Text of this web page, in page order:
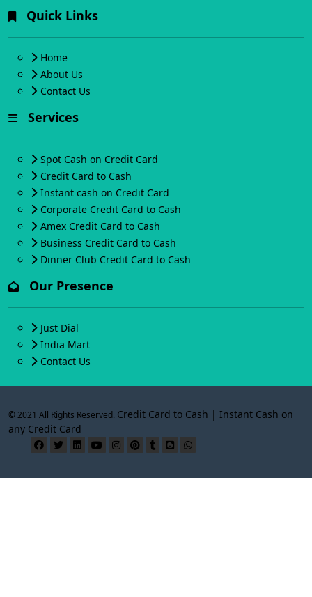
Quick Links
Home
About Us
Contact Us
Services
Spot Cash on Credit Card
Credit Card to Cash
Instant cash on Credit Card
Corporate Credit Card to Cash
Amex Credit Card to Cash
Business Credit Card to Cash
Dinner Club Credit Card to Cash
Our Presence
Just Dial
India Mart
Contact Us
© 2021 All Rights Reserved. Credit Card to Cash | Instant Cash on
any Credit Card